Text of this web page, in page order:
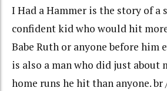
I Had a Hammer is the story of a
confident kid who would hit
Babe Ruth or anyone before him
is also a man who did just about
home runs he hit than anyone. br